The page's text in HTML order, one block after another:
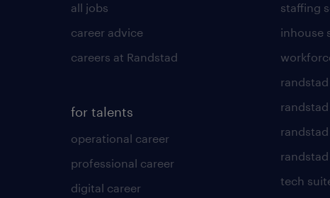
all jobs
career advice
careers at Randstad
for talents
operational career
professional career
digital career
staffing
inhouse
tech